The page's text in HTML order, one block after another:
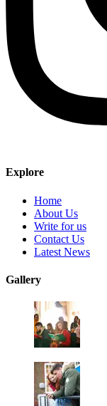
Explore
Home
About Us
Write for us
Contact Us
Latest News
Gallery